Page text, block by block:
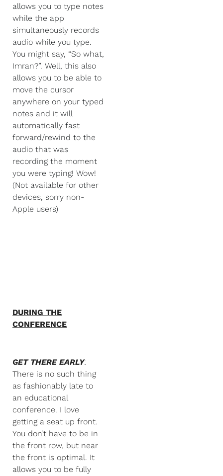
allows you to type notes
while the app
simultaneously records
audio while you type.
You might say, “So what,
Imran?”. Well, this also
allows you to be able to
move the cursor
anywhere on your typed
notes and it will
automatically fast
forward/rewind to the
audio that was
recording the moment
you were typing! Wow!
(Not available for other
devices, sorry non-
Apple users)
DURING THE
CONFERENCE
GET THERE EARLY:
There is no such thing
as fashionably late to
an educational
conference. I love
getting a seat up front.
You don’t have to be in
the front row, but near
the front is optimal. It
allows you to be fully